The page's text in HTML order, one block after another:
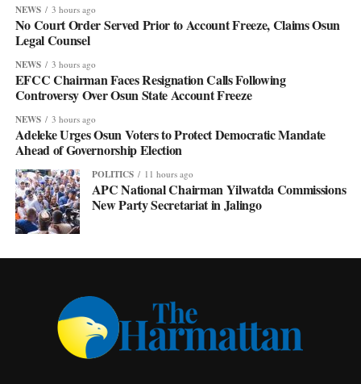
NEWS 3 hours ago
No Court Order Served Prior to Account Freeze, Claims Osun
Legal Counsel
NEWS 3 hours ago
EFCC Chairman Faces Resignation Calls Following
Controversy Over Osun State Account Freeze
NEWS 3 hours ago
Adeleke Urges Osun Voters to Protect Democratic Mandate
Ahead of Governorship Election
POLITICS 11 hours ago
APC National Chairman Yilwatda Commissions
New Party Secretariat in Jalingo